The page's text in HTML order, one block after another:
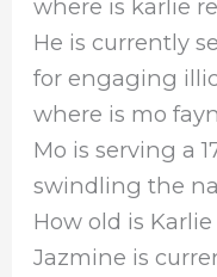
where is karlie
He is currently
for engaging
where is mo
Mo is serving a
swindling the
How old is
Jazmine is